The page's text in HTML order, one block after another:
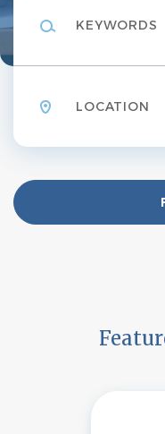
Find
Jobs